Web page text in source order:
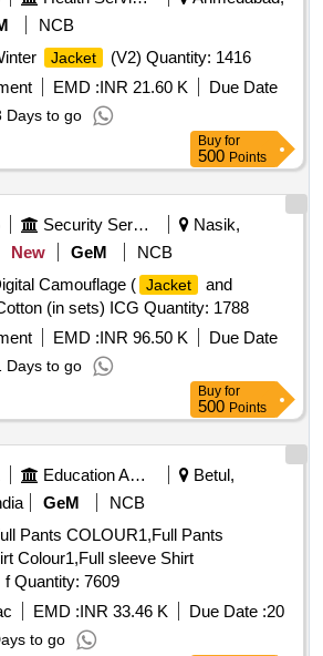
NCB
Jacket
(V2) Quantity: 1416
EMD :INR 21.60 K
Due Date
Days to go
Buy for
500 Points
Security Services
Nasik,
New GeM
NCB
Camouflage ( Jacket
and
(in sets) ICG Quantity: 1788
EMD :INR 96.50 K
Due Date
Days to go
Buy for
500 Points
Education And Research Institute
Betul,
GeM
NCB
Pants COLOUR1,Full Pants
Colour1,Full sleeve Shirt
f Quantity: 7609
EMD :INR 33.46 K Due Date :20
to go